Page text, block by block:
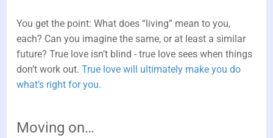
You get the point: What does “living” mean to you,
each? Can you imagine the same, or at least a similar
future? True love isn’t blind - true love sees when things
don’t work out.True love will ultimately make you do
what’s right for you.
Moving on…